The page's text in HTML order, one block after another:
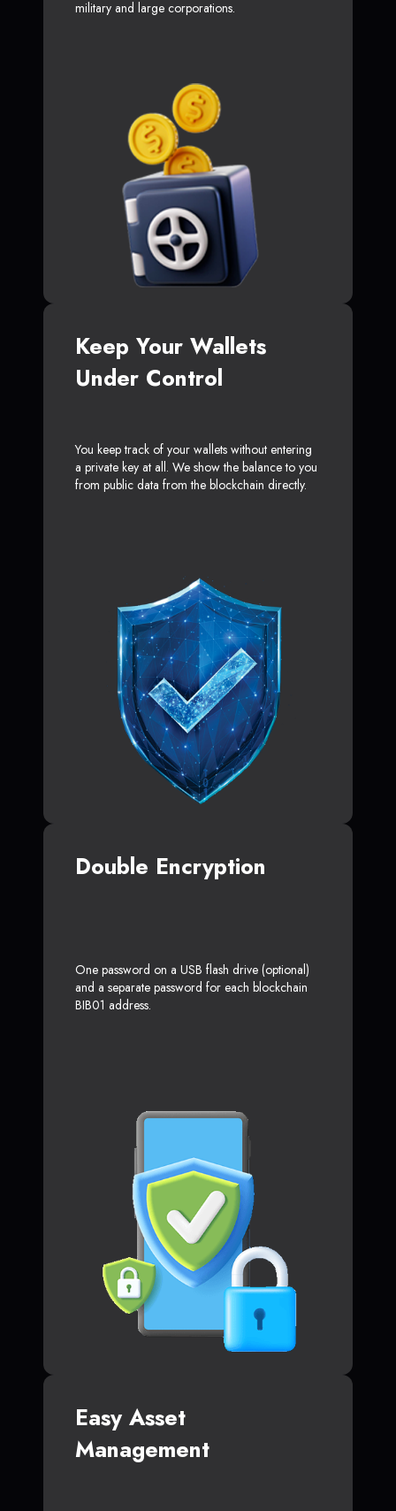
military and large corporations.
Keep Your Wallets
Under Control
You keep track of your wallets without entering
a private key at all. We show the balance to you
from public data from the blockchain directly.
Double Encryption
One password on a USB flash drive (optional)
and a separate password for each blockchain
BIB01 address.
Easy Asset
Management